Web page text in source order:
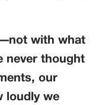
with what
never thought
our
loudly we